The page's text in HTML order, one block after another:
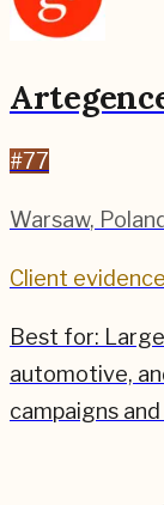
#77
Warsaw, Poland
Client
Best for:
automotive,
campaigns